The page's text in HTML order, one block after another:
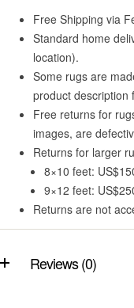
Free Shipping via
Standard home
location).
Some rugs are
product description
Free returns for
images, are
Returns for larger
8×10 feet:
9×12 feet:
Returns are not
Reviews (0)